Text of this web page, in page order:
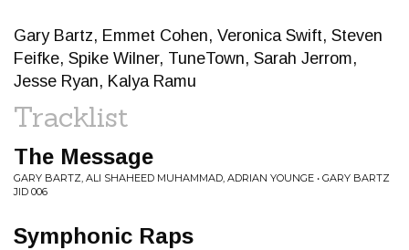
Gary Bartz, Emmet Cohen, Veronica Swift, Steven
Feifke, Spike Wilner, TuneTown, Sarah Jerrom,
Jesse Ryan, Kalya Ramu
Tracklist
The Message
GARY BARTZ, ALI SHAHEED MUHAMMAD, ADRIAN YOUNGE • GARY BARTZ
JID 006
Symphonic Raps